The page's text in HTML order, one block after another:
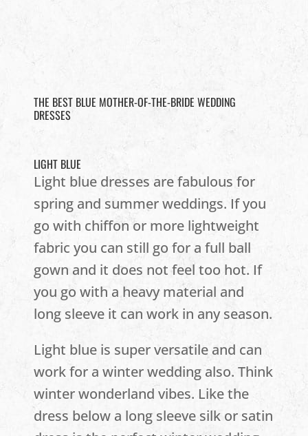
THE BEST BLUE MOTHER-OF-THE-BRIDE WEDDING
DRESSES
LIGHT BLUE
Light blue dresses are fabulous for
spring and summer weddings. If you
go with chiffon or more lightweight
fabric you can still go for a full ball
gown and it does not feel too hot. If
you go with a heavy material and
long sleeve it can work in any season.
Light blue is super versatile and can
work for a winter wedding also. Think
winter wonderland vibes. Like the
dress below a long sleeve silk or satin